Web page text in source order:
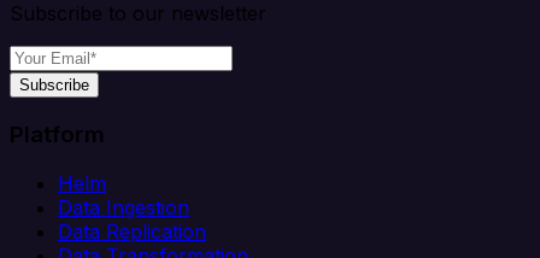
Subscribe to our newsletter
Subscribe
Platform
Helm
Data Ingestion
Data Replication